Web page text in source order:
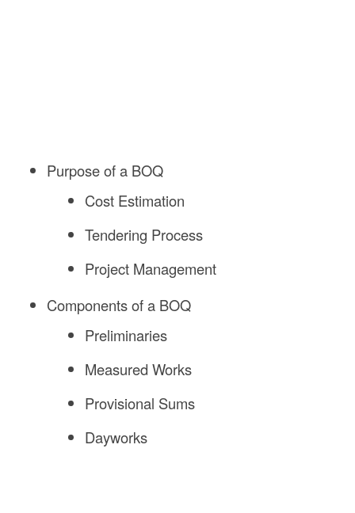
Purpose of a BOQ
Cost Estimation
Tendering Process
Project Management
Components of a BOQ
Preliminaries
Measured Works
Provisional Sums
Dayworks